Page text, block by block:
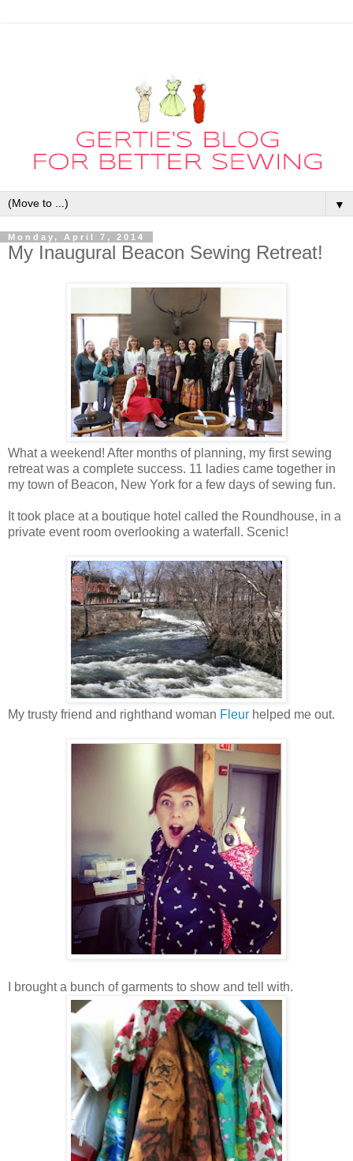
▼
Monday, April 7, 2014
My Inaugural Beacon Sewing Retreat!
What a weekend! After months of planning, my first sewing
retreat was a complete success. 11 ladies came together in
my town of Beacon, New York for a few days of sewing fun.
It took place at a boutique hotel called the Roundhouse, in a
private event room overlooking a waterfall. Scenic!
My trusty friend and righthand woman Fleur helped me out.
I brought a bunch of garments to show and tell with.